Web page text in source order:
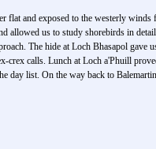
and exposed to the westerly
allowed us to study shorebirds in
The hide at Loch Bhasapol
crex calls. Lunch at Loch a'Phuill
day list. On the way back to